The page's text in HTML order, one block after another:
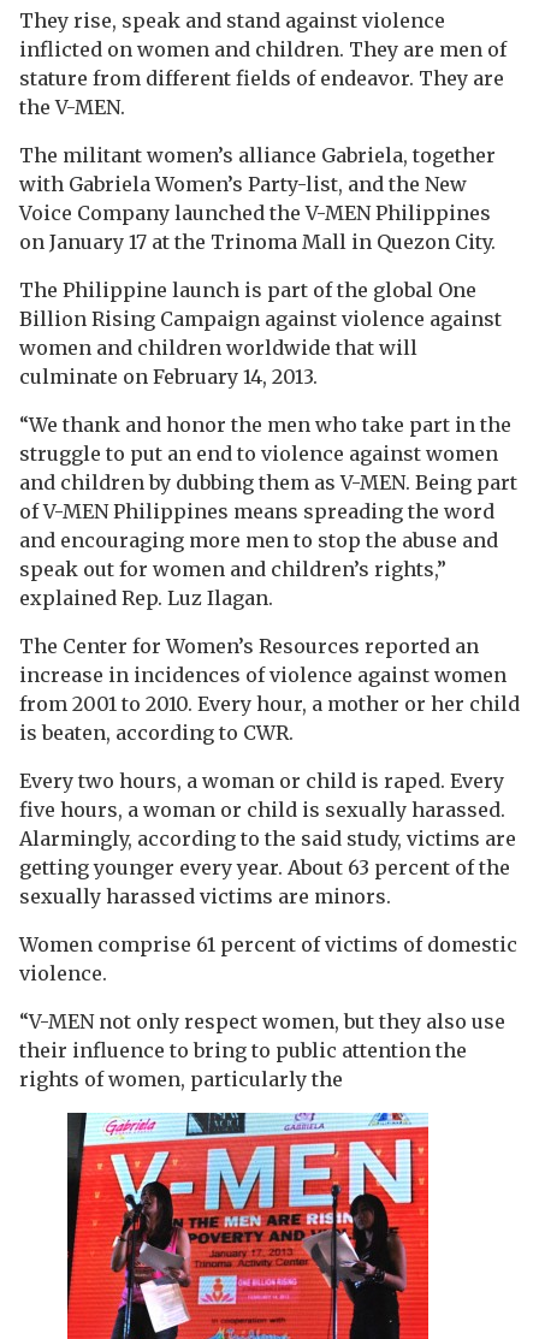
They rise, speak and stand against violence
inflicted on women and children. They are men of
stature from different fields of endeavor. They are
the V-MEN.
The militant women’s alliance Gabriela, together
with Gabriela Women’s Party-list, and the New
Voice Company launched the V-MEN Philippines
on January 17 at the Trinoma Mall in Quezon City.
The Philippine launch is part of the global One
Billion Rising Campaign against violence against
women and children worldwide that will
culminate on February 14, 2013.
“We thank and honor the men who take part in the
struggle to put an end to violence against women
and children by dubbing them as V-MEN. Being part
of V-MEN Philippines means spreading the word
and encouraging more men to stop the abuse and
speak out for women and children’s rights,”
explained Rep. Luz Ilagan.
The Center for Women’s Resources reported an
increase in incidences of violence against women
from 2001 to 2010. Every hour, a mother or her child
is beaten, according to CWR.
Every two hours, a woman or child is raped. Every
five hours, a woman or child is sexually harassed.
Alarmingly, according to the said study, victims are
getting younger every year. About 63 percent of the
sexually harassed victims are minors.
Women comprise 61 percent of victims of domestic
violence.
“V-MEN not only respect women, but they also use
their influence to bring to public attention the
rights of women, particularly the